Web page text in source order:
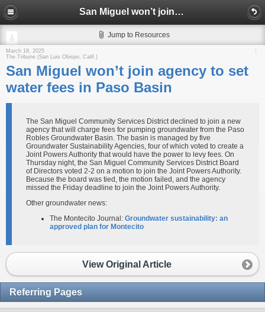
San Miguel won’t join agency to set water fees in Paso Basin
Jump to Resources
March 18, 2025
The Tribune (San Luis Obispo, Calif.)
San Miguel won’t join agency to set
water fees in Paso Basin
The San Miguel Community Services District declined to join a new
agency that will charge fees for pumping groundwater from the Paso
Robles Groundwater Basin. The basin is managed by five
Groundwater Sustainability Agencies, four of which voted to create a
Joint Powers Authority that would have the power to levy fees. On
Thursday night, the San Miguel Community Services District Board
of Directors voted 2-2 on a motion to join the Joint Powers Authority.
Because the board was tied, the motion failed, and the agency
missed the Friday deadline to join the Joint Powers Authority.
Other groundwater news:
The Montecito Journal: Groundwater sustainability: an
approved plan for Montecito
View Original Article
Referring Pages